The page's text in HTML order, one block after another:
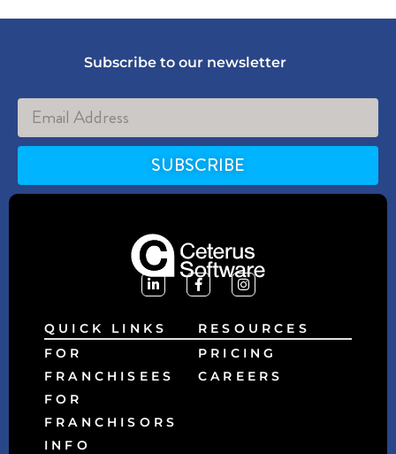
Subscribe to our newsletter
SUBSCRIBE
Alternative:
QUICK LINKS
FOR
FRANCHISEES
FOR
FRANCHISORS
RESOURCES
PRICING
CAREERS
INFO